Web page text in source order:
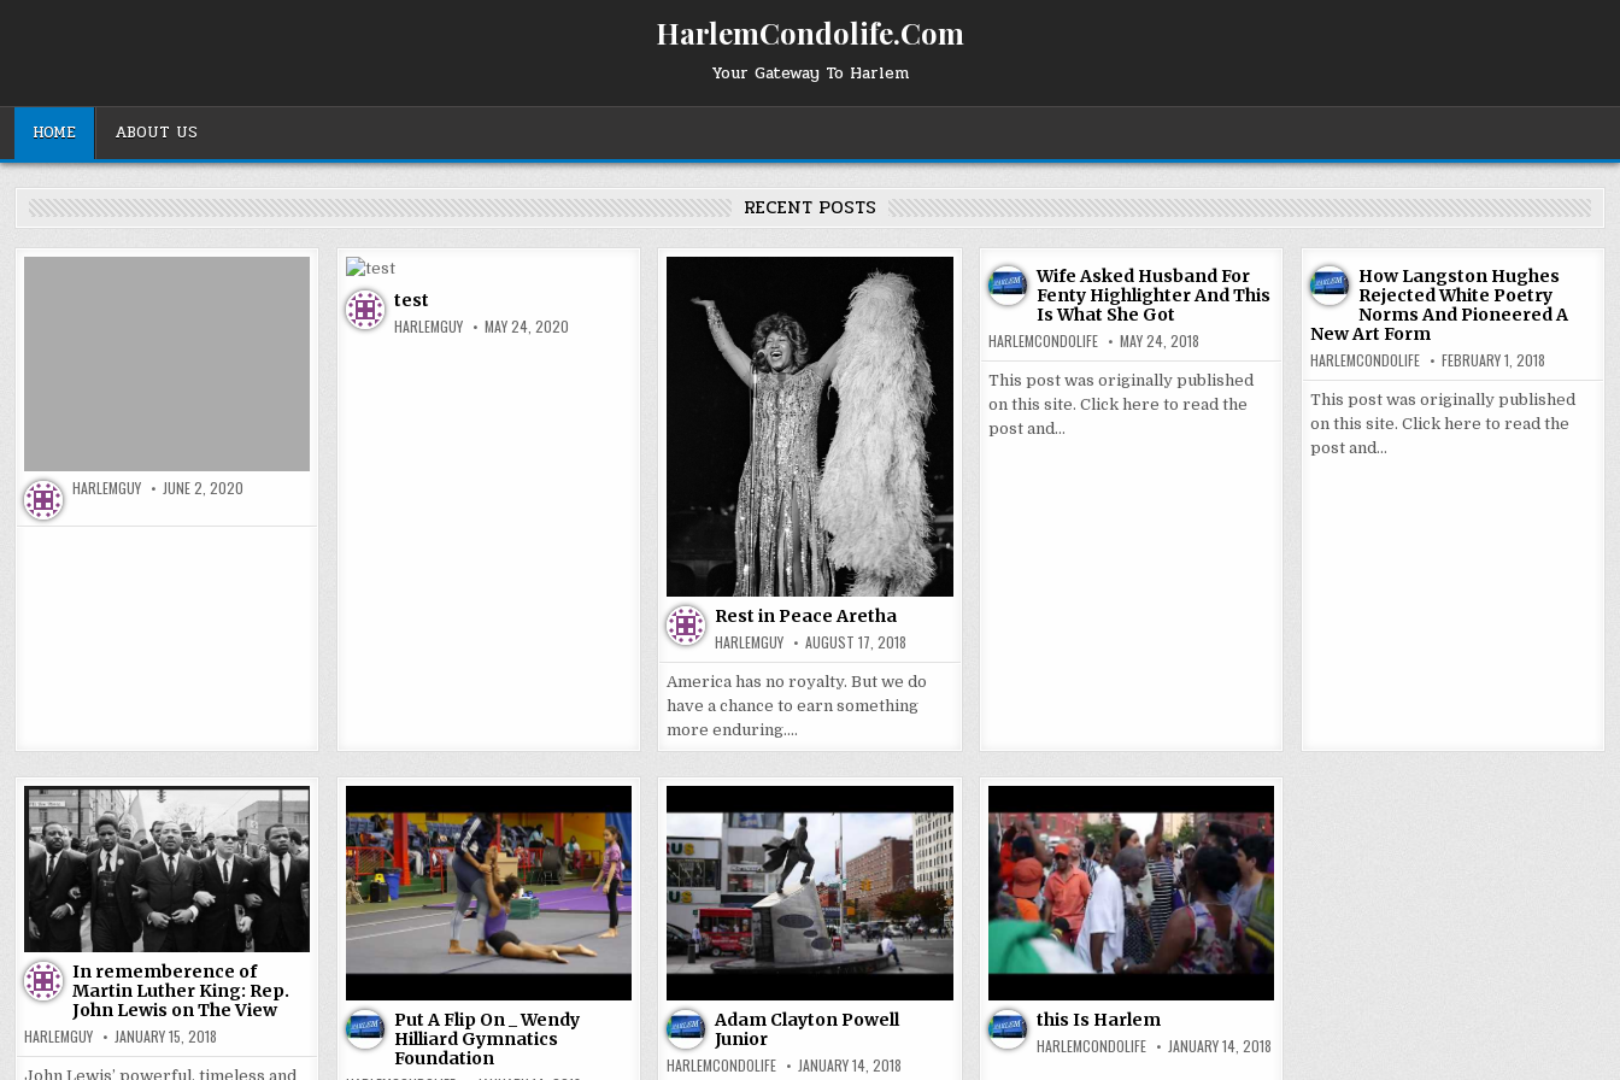
HarlemCondolife.Com
Your Gateway To Harlem
HOME ABOUT US
RECENT POSTS
HARLEMGUY JUNE 2, 2020
test
HARLEMGUY MAY 24, 2020
Rest in Peace Aretha
HARLEMGUY AUGUST 17, 2018
America has no royalty. But we do
have a chance to earn something
more enduring….
Wife Asked Husband For
Fenty Highlighter And This
Is What She Got
HARLEMCONDOLIFE MAY 24, 2018
This post was originally published
on this site. Click here to read the
post and…
How Langston Hughes
Rejected White Poetry
Norms And Pioneered A
New Art Form
HARLEMCONDOLIFE FEBRUARY 1, 2018
This post was originally published
on this site. Click here to read the
post and…
In rememberence of
Martin Luther King: Rep.
John Lewis on The View
HARLEMGUY JANUARY 15, 2018
John Lewis’ powerful, timeless and
Put A Flip On _ Wendy
Hilliard Gymnatics
Foundation
Adam Clayton Powell
Junior
HARLEMCONDOLIFE JANUARY 14, 2018
this Is Harlem
HARLEMCONDOLIFE JANUARY 14, 2018